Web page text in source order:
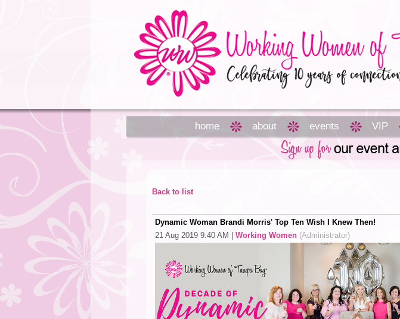
home about events VIP
Back to list
Dynamic Woman Brandi Morris' Top Ten Wish I Knew Then!
21 Aug 2019 9:40 AM
Working Women (Administrator)